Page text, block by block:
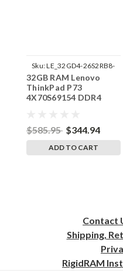
Sku:LE_32GD4-26S2RB8-
242002_486
32GB RAM Lenovo
ThinkPad P73
4X70S69154 DDR4
$585.95 $344.94
ADD TO CART
Contact
Shipping,
RigidRAM